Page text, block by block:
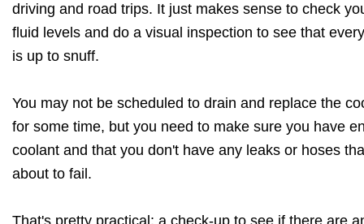
driving and road trips. It just makes sense to check
fluid levels and do a visual inspection to see that
is up to snuff.
You may not be scheduled to drain and replace the
for some time, but you need to make sure you have
coolant and that you don't have any leaks or hoses
about to fail.